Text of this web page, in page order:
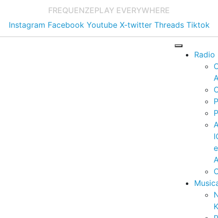
FREQUENZEPLAY EVERYWHERE
Instagram Facebook Youtube X-twitter Threads Tiktok
Radio
e